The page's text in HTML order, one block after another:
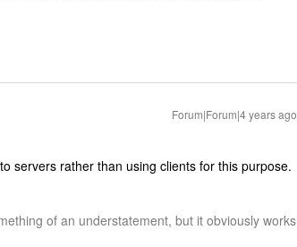
Forum|Forum|4 years ago
servers rather than using clients for this purpose.
of an understatement, but it obviously works